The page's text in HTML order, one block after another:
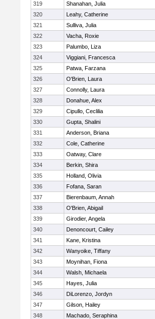
319
Shanahan, Julia
320
Leahy, Catherine
321
Sulliva, Julia
322
Vacha, Roxie
323
Palumbo, Liza
324
Viggiani, Francesca
325
Patwa, Farzana
326
O'Brien, Laura
327
Connolly, Laura
328
Donahue, Alex
329
Cipullo, Ceclilia
330
Gupta, Shalini
331
Anderson, Briana
332
Cole, Catherine
333
Oatway, Clare
334
Berkin, Shira
335
Holland, Olivia
336
Fofana, Saran
337
Bierenbaum, Annah
338
O'Brien, Abigail
339
Girodier, Angela
340
Denoncourt, Cailey
341
Kane, Kristina
342
Wanyoike, Tiffany
343
Moynihan, Fiona
344
Walsh, Michaela
345
Hayes, Julia
346
DiLorenzo, Jordyn
347
Gilson, Hailey
348
Machado, Seraphina